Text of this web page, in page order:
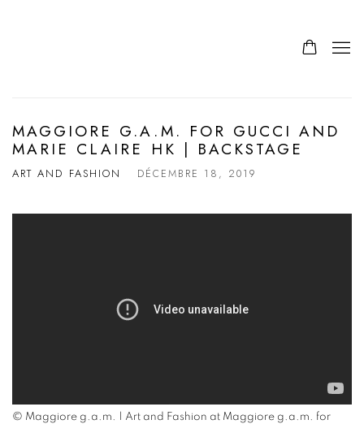
MAGGIORE G.A.M. FOR GUCCI AND
MARIE CLAIRE HK | BACKSTAGE
ART AND FASHION DÉCEMBRE 18, 2019
© Maggiore g.a.m. | Art and Fashion at Maggiore g.a.m. for